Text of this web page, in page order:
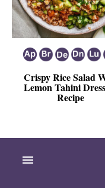
Crispy Rice Salad
Lemon Tahini
Recipe